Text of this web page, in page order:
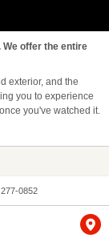
offer the entire
exterior, and the
you to experience
you've watched it.
0852